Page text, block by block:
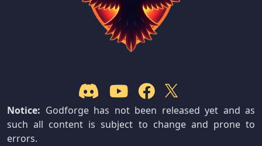
Notice: Godforge has not been released yet and as
such all content is subject to change and prone to
errors.